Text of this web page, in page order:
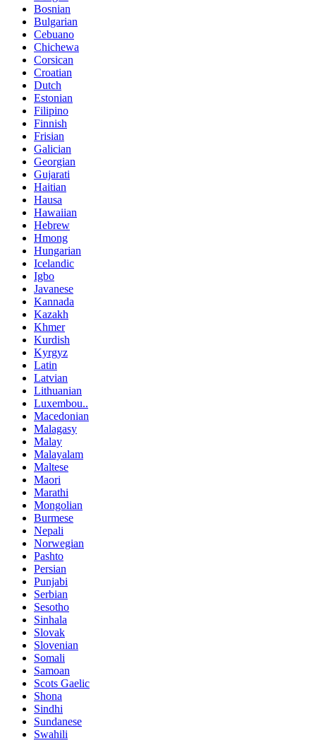
Bosnian
Bulgarian
Cebuano
Chichewa
Corsican
Croatian
Dutch
Estonian
Filipino
Finnish
Frisian
Galician
Georgian
Gujarati
Haitian
Hausa
Hawaiian
Hebrew
Hmong
Hungarian
Icelandic
Igbo
Javanese
Kannada
Kazakh
Khmer
Kurdish
Kyrgyz
Latin
Latvian
Lithuanian
Luxembou..
Macedonian
Malagasy
Malay
Malayalam
Maltese
Maori
Marathi
Mongolian
Burmese
Nepali
Norwegian
Pashto
Persian
Punjabi
Serbian
Sesotho
Sinhala
Slovak
Slovenian
Somali
Samoan
Scots Gaelic
Shona
Sindhi
Sundanese
Swahili